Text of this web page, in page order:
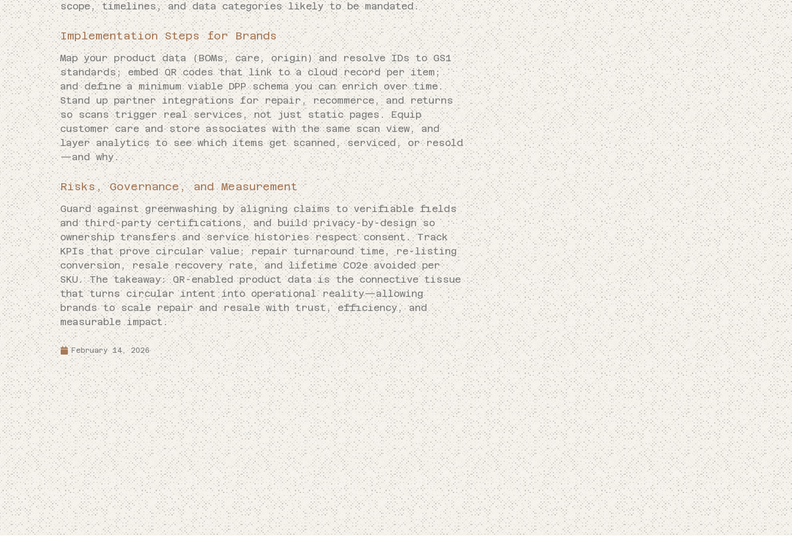
scope, timelines, and data categories likely to be mandated.
Implementation Steps for Brands
Map your product data (BOMs, care, origin) and resolve IDs to GS1
standards; embed QR codes that link to a cloud record per item;
and define a minimum viable DPP schema you can enrich over time.
Stand up partner integrations for repair, recommerce, and returns
so scans trigger real services, not just static pages. Equip
customer care and store associates with the same scan view, and
layer analytics to see which items get scanned, serviced, or resold
—and why.
Risks, Governance, and Measurement
Guard against greenwashing by aligning claims to verifiable fields
and third-party certifications, and build privacy-by-design so
ownership transfers and service histories respect consent. Track
KPIs that prove circular value: repair turnaround time, re-listing
conversion, resale recovery rate, and lifetime CO2e avoided per
SKU. The takeaway: QR-enabled product data is the connective tissue
that turns circular intent into operational reality—allowing
brands to scale repair and resale with trust, efficiency, and
measurable impact.
February 14, 2026